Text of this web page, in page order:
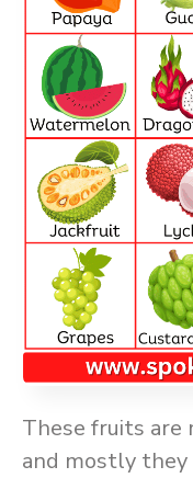
These fruits are
and mostly